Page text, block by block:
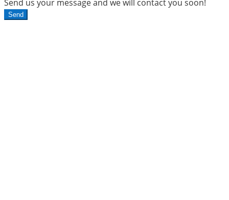
Send us your message and we will contact you soon!
Send